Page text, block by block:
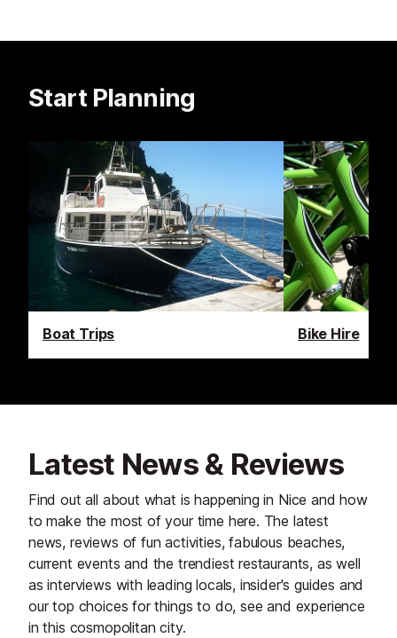
Start Planning
Boat Trips Bike Hire
Latest News & Reviews
Find out all about what is happening in Nice and how
to make the most of your time here. The latest
news, reviews of fun activities, fabulous beaches,
current events and the trendiest restaurants, as well
as interviews with leading locals, insider's guides and
our top choices for things to do, see and experience
in this cosmopolitan city.